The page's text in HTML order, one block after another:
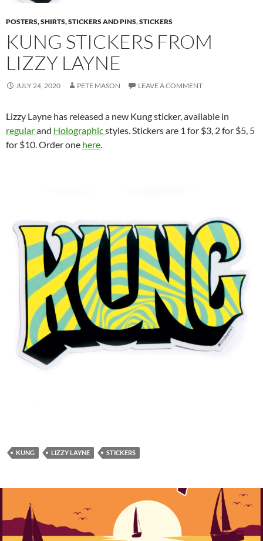
POSTERS, SHIRTS, STICKERS AND PINS,STICKERS
KUNG STICKERS FROM
LIZZY LAYNE
JULY 24, 2020 PETE MASON LEAVE A COMMENT
Lizzy Layne has released a new Kung sticker, available in
regularand Holographicstyles. Stickers are 1 for $3, 2 for $5, 5
for $10. Order one here.
KUNG LIZZY LAYNE STICKERS